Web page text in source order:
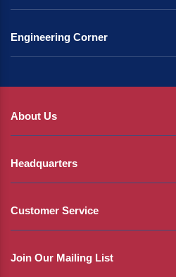
Engineering Corner
About Us
Headquarters
Customer Service
Join Our Mailing List